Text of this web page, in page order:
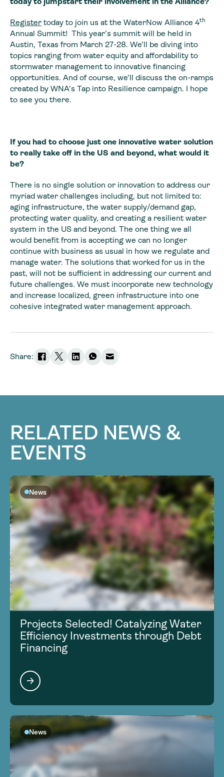
Register today to join us at the WaterNow Alliance 4th
Annual Summit! This year’s summit will be held in
Austin, Texas from March 27-28. We’ll be diving into
topics ranging from water equity and affordability to
stormwater management to innovative financing
opportunities. And of course, we’ll discuss the on-ramps
created by WNA’s Tap into Resilience campaign. I hope
to see you there.
If you had to choose just one innovative water solution
to really take off in the US and beyond, what would it
be?
There is no single solution or innovation to address our
myriad water challenges including, but not limited to:
aging infrastructure, the water supply/demand gap,
protecting water quality, and creating a resilient water
system in the US and beyond. The one thing we all
would benefit from is accepting we can no longer
continue with business as usual in how we regulate and
manage water. The solutions that worked for us in the
past, will not be sufficient in addressing our current and
future challenges. We must incorporate new technology
and increase localized, green infrastructure into one
cohesive integrated water management approach.
Share:
RELATED NEWS &
EVENTS
News
Projects Selected! Catalyzing Water
Efficiency Investments through Debt
Financing
News